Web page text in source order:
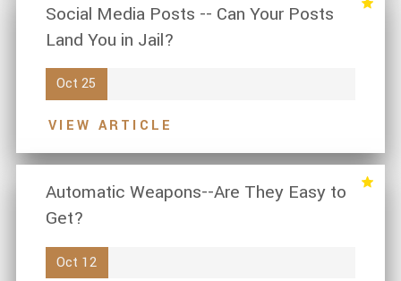
Social Media Posts -- Can Your Posts
Land You in Jail?
Oct 25
VIEW ARTICLE
Automatic Weapons--Are They Easy to
Get?
Oct 12